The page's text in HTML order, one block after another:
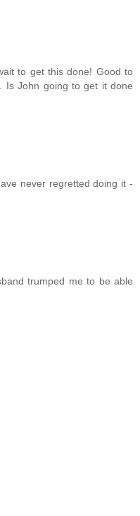
to get this done! Good to
Is John going to get it done
never regretted doing it -
trumped me to be able